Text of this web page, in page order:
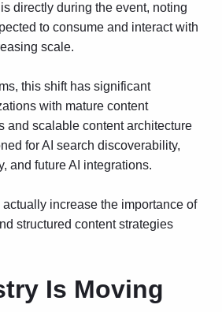
directly during the event, noting
to consume and interact with
scale.
this shift has significant
with mature content
and scalable content architecture
for AI search discoverability,
and future AI integrations.
actually increase the importance of
structured content strategies
Is Moving